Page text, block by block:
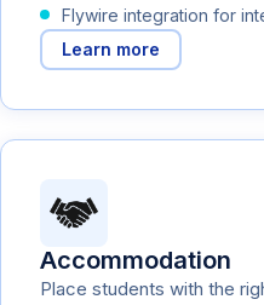
Flywire integration for
Learn more
Accommodation
Place students with the